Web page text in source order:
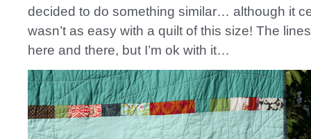
decided to do something similar… although it
wasn’t as easy with a quilt of this size! The
here and there, but I’m ok with it…